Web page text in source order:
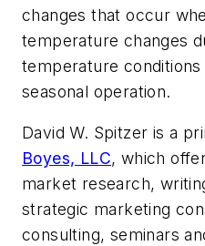
changes that occur
temperature changes
temperature conditions
seasonal operation.
David W. Spitzer is a
Boyes, LLC, which
market research,
strategic marketing
consulting, seminars